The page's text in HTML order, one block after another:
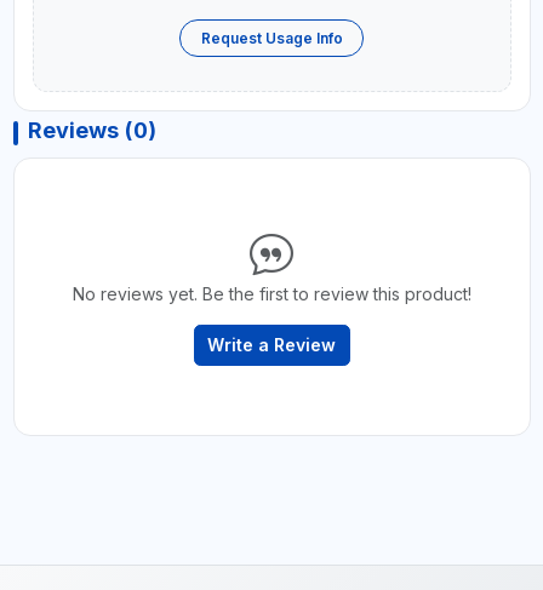
Request Usage Info
Reviews (0)
No reviews yet. Be the first to review this product!
Write a Review